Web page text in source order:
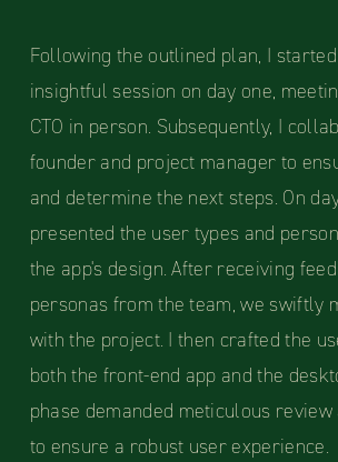
Following the outlined plan, I
insightful session on day one,
CTO in person. Subsequently, I
founder and project manager to
and determine the next steps. On
presented the user types and
the app's design. After receiving
personas from the team, we swiftly
with the project. I then crafted the
both the front-end app and the
phase demanded meticulous
to ensure a robust user experience.